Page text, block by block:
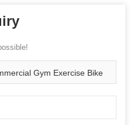
Gym Exercise Bike
Spinning Bike